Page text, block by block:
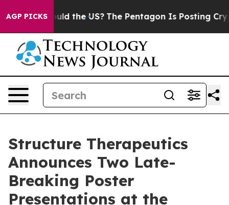
AGP PICKS
Should the US? The Pentagon Is Posting Cryptic
Structure Therapeutics
Announces Two Late-
Breaking Poster
Presentations at the